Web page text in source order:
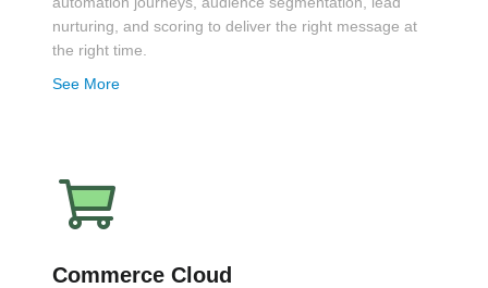
nurturing, and scoring to deliver the right message at
the right time.
See More
Commerce Cloud